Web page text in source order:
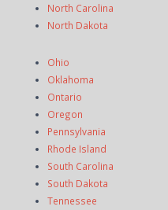
North Carolina
North Dakota
Ohio
Oklahoma
Ontario
Oregon
Pennsylvania
Rhode Island
South Carolina
South Dakota
Tennessee